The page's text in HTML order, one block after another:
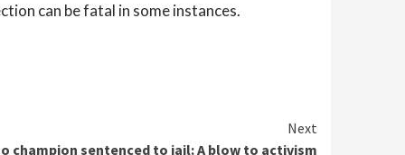
can be fatal in some instances.
Next
champion sentenced to jail: A blow to activism